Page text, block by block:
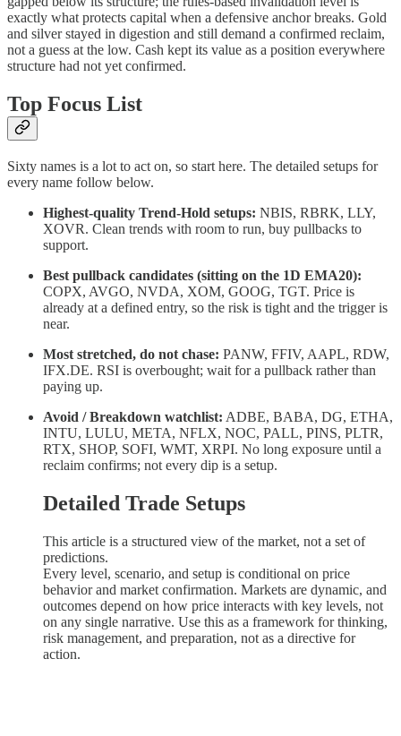
exactly what protects capital when a defensive anchor breaks. Gold
and silver stayed in digestion and still demand a confirmed reclaim,
not a guess at the low. Cash kept its value as a position everywhere
structure had not yet confirmed.
Top Focus List
Sixty names is a lot to act on, so start here. The detailed setups for
every name follow below.
Highest-quality Trend-Hold setups: NBIS, RBRK, LLY,
XOVR. Clean trends with room to run, buy pullbacks to
support.
Best pullback candidates (sitting on the 1D EMA20):
COPX, AVGO, NVDA, XOM, GOOG, TGT. Price is
already at a defined entry, so the risk is tight and the trigger is
near.
Most stretched, do not chase: PANW, FFIV, AAPL, RDW,
IFX.DE. RSI is overbought; wait for a pullback rather than
paying up.
Avoid / Breakdown watchlist: ADBE, BABA, DG, ETHA,
INTU, LULU, META, NFLX, NOC, PALL, PINS, PLTR,
RTX, SHOP, SOFI, WMT, XRPI. No long exposure until a
reclaim confirms; not every dip is a setup.
Detailed Trade Setups
This article is a structured view of the market, not a set of
predictions.
Every level, scenario, and setup is conditional on price
behavior and market confirmation. Markets are dynamic, and
outcomes depend on how price interacts with key levels, not
on any single narrative. Use this as a framework for thinking,
risk management, and preparation, not as a directive for
action.